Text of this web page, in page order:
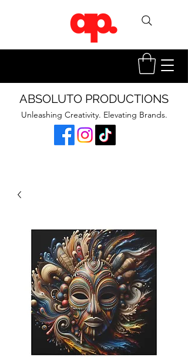
ABSOLUTO PRODUCTIONS
Unleashing Creativity. Elevating Brands.